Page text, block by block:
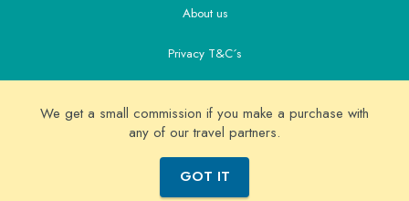
About us
Privacy T&C´s
Alicante Airport Transfers
© Copyright 2026 Real Benidorm - Benidorm holidays guide
since 2005
We get a small commission if you make a purchase with
any of our travel partners.
GOT IT